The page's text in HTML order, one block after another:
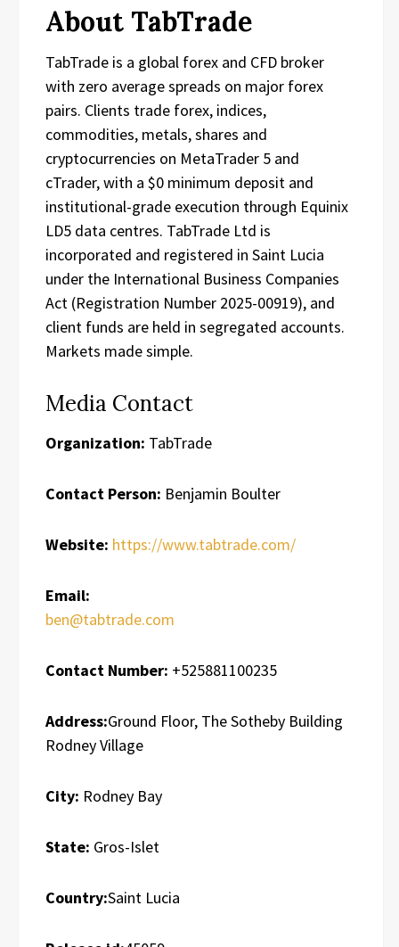
About TabTrade
TabTrade is a global forex and CFD broker
with zero average spreads on major forex
pairs. Clients trade forex, indices,
commodities, metals, shares and
cryptocurrencies on MetaTrader 5 and
cTrader, with a $0 minimum deposit and
institutional-grade execution through Equinix
LD5 data centres. TabTrade Ltd is
incorporated and registered in Saint Lucia
under the International Business Companies
Act (Registration Number 2025-00919), and
client funds are held in segregated accounts.
Markets made simple.
Media Contact
Organization: TabTrade
Contact Person: Benjamin Boulter
Website: https://www.tabtrade.com/
Email:
ben@tabtrade.com
Contact Number: +525881100235
Address:Ground Floor, The Sotheby Building
Rodney Village
City: Rodney Bay
State: Gros-Islet
Country:Saint Lucia